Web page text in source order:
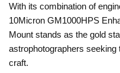
With its combination of
10Micron GM1000HPS
Mount stands as the gold
astrophotographers seeking
craft.